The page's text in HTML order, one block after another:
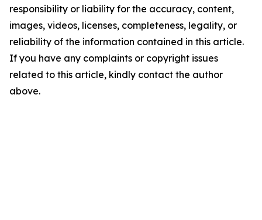
responsibility or liability for the accuracy, content,
images, videos, licenses, completeness, legality, or
reliability of the information contained in this article.
If you have any complaints or copyright issues
related to this article, kindly contact the author
above.